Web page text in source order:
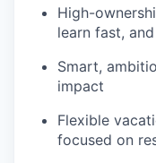
High-
learn fast,
Smart,
impact
Flexible
focused on